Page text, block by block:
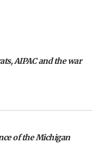
but adds 30
of
$2 billion in
based groups
AIPAC and the war
of the Michigan